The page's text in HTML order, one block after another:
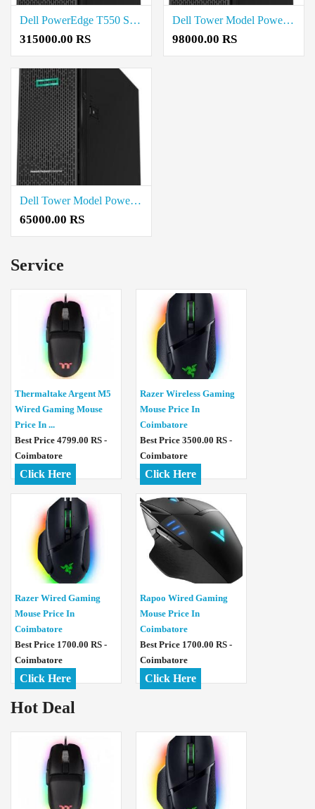
Dell PowerEdge T550 Server INTEL XEON SILVER 4310 Price in Madurai
315000.00 RS
Dell Tower Model PowerEdge T150 Price in Madurai
98000.00 RS
Dell Tower Model PowerEdge T40 Price in Madurai
65000.00 RS
Service
Thermaltake Argent M5
Wired Gaming Mouse
Price In ...
Best Price 4799.00 RS -
Coimbatore
Click Here
Razer Wireless Gaming
Mouse Price In
Coimbatore
Best Price 3500.00 RS -
Coimbatore
Click Here
Razer Wired Gaming
Mouse Price In
Coimbatore
Best Price 1700.00 RS -
Coimbatore
Click Here
Rapoo Wired Gaming
Mouse Price In
Coimbatore
Best Price 1700.00 RS -
Coimbatore
Click Here
Hot Deal